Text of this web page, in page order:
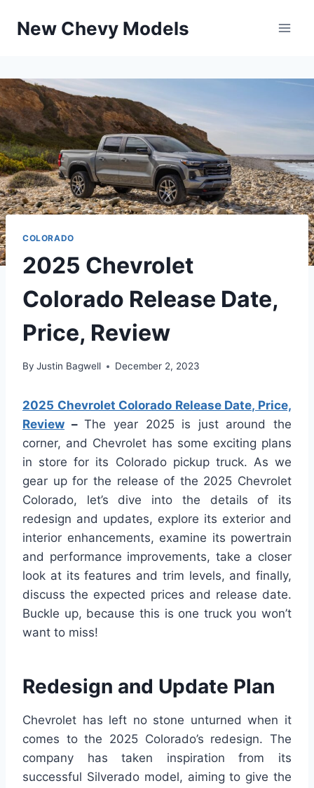
New Chevy Models
COLORADO
2025 Chevrolet
Colorado Release Date,
Price, Review
By Justin Bagwell December 2, 2023
2025 Chevrolet Colorado Release Date, Price,
Review –The year 2025 is just around the
corner, and Chevrolet has some exciting plans
in store for its Colorado pickup truck. As we
gear up for the release of the 2025 Chevrolet
Colorado, let’s dive into the details of its
redesign and updates, explore its exterior and
interior enhancements, examine its powertrain
and performance improvements, take a closer
look at its features and trim levels, and finally,
discuss the expected prices and release date.
Buckle up, because this is one truck you won’t
want to miss!
Redesign and Update Plan
Chevrolet has left no stone unturned when it
comes to the 2025 Colorado’s redesign. The
company has taken inspiration from its
successful Silverado model, aiming to give the